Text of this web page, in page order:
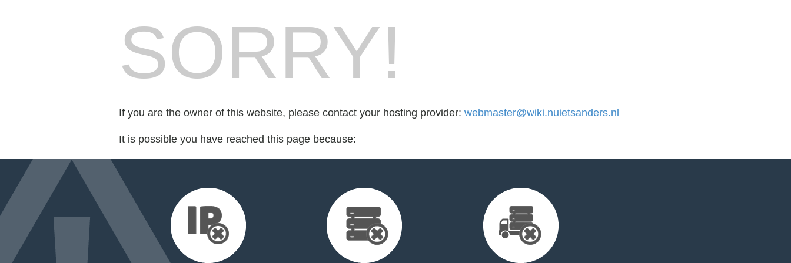
SORRY!
If you are the owner of this website, please contact your hosting provider: webmaster@wiki.nuietsanders.nl
It is possible you have reached this page because: